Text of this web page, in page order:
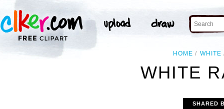
HOME WHITE
WHITE
SHARED